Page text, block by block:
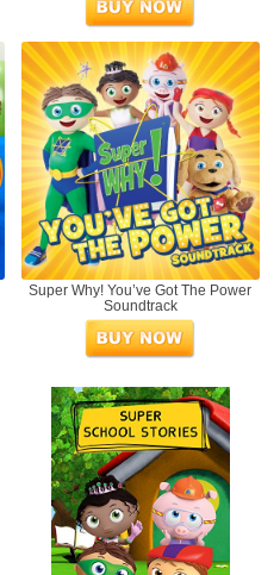
Super Why! You’ve Got The Power
Soundtrack